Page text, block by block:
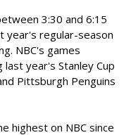
3:30 and 6:15
year's regular-season
NBC's games
last year's Stanley Cup
Pittsburgh Penguins
highest on NBC since